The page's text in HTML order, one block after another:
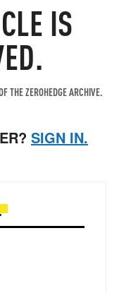
IS
THE ZEROHEDGE ARCHIVE.
SIGN IN.